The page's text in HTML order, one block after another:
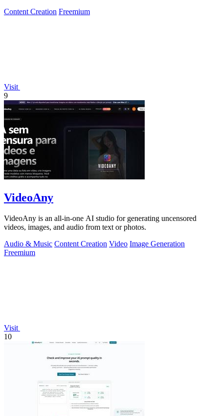
Content Creation Freemium
Visit
9
VideoAny
VideoAny is an all-in-one AI studio for generating uncensored
videos, images, and audio from text or photos.
Audio & Music Content Creation Video Image Generation
Freemium
Visit
10